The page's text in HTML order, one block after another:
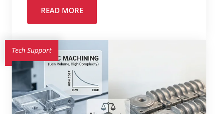
READ MORE
Tech Support